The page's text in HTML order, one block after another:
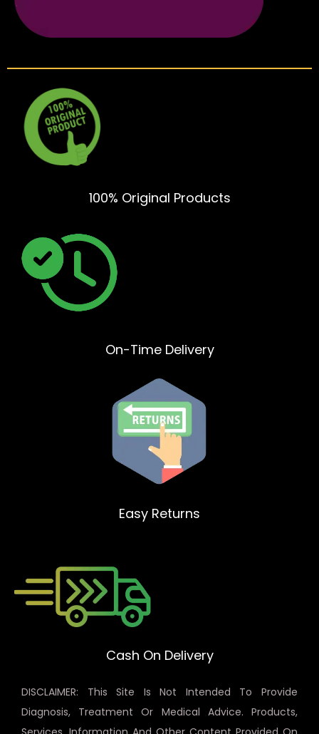
100% Original Products
On-Time Delivery
Easy Returns
Cash On Delivery
DISCLAIMER: This Site Is Not Intended To Provide
Diagnosis, Treatment Or Medical Advice. Products,